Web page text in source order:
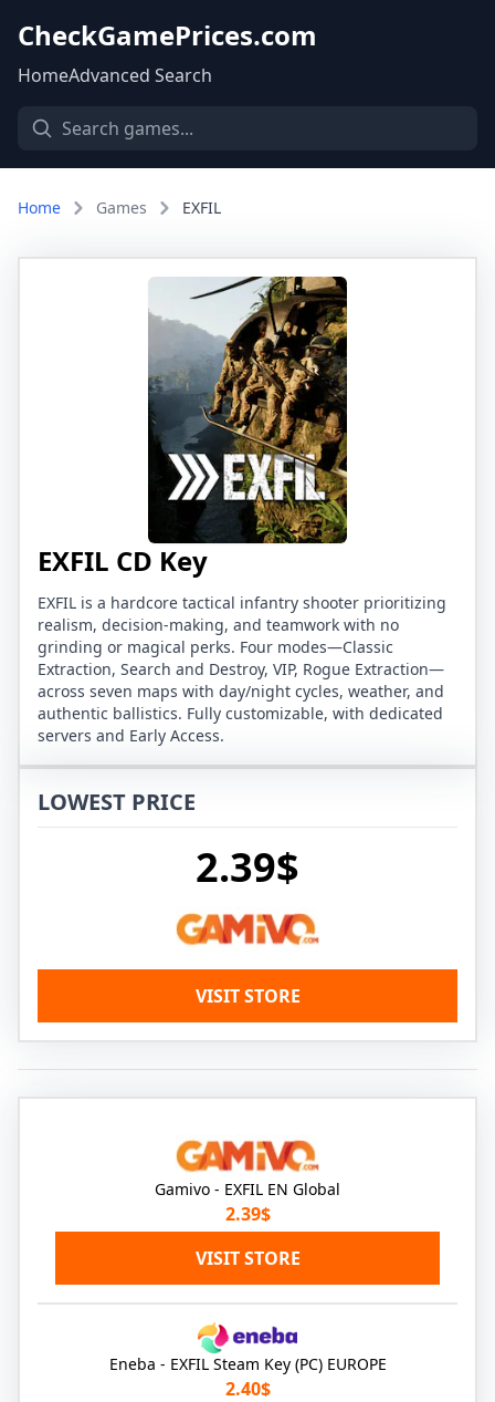
CheckGamePrices.com
HomeAdvanced Search
Home Games EXFIL
EXFIL CD Key
EXFIL is a hardcore tactical infantry shooter prioritizing
realism, decision‑making, and teamwork with no
grinding or magical perks. Four modes—Classic
Extraction, Search and Destroy, VIP, Rogue Extraction—
across seven maps with day/night cycles, weather, and
authentic ballistics. Fully customizable, with dedicated
servers and Early Access.
LOWEST PRICE
2.39$
VISIT STORE
Gamivo - EXFIL EN Global
2.39$
VISIT STORE
Eneba - EXFIL Steam Key (PC) EUROPE
2.40$